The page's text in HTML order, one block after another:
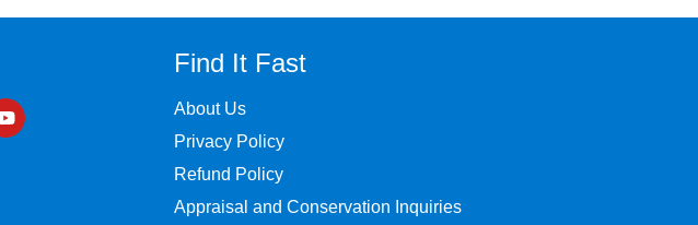
Find It Fast
About Us
Privacy Policy
Refund Policy
Appraisal and Conservation Inquiries